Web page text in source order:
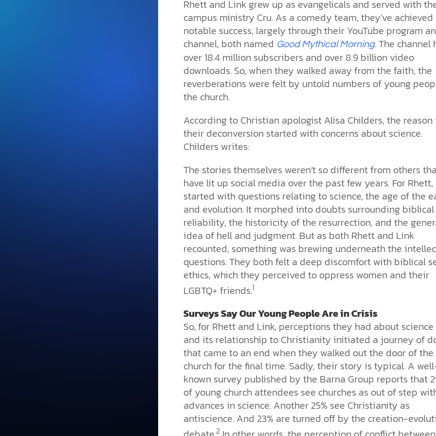
brings.
science confirm what Scripture
teaches about our moral
struggles? And most importantly, is
there a way to overcome sin? Let’s
examine the origins,
consequences, and ultimate
solution to sin through the lens of
science and biblical truth.
it faces today.
and grounded in Christ.
Videos & Podcasts
Explore Christian apologetics videos and
podcasts where science and faith meet. Watch
YouTube playlists, listen to podcasts, and
examine the evidence for yourself.
Rhett and Link grew up as evangelicals and served with
campus ministry Cru. As a comedy team, they’ve achieved
notable success, largely through their YouTube program
channel, both named Good Mythical Morning. The channel
over 18.4 million subscribers and over 8.9 billion video
downloads. So, when they walked away from the faith, the
reverberations were felt by untold numbers of young
the church.
According to Christian apologist Alisa Childers, the reason
their deconversion started with concerns about science.
Childers writes:
The stories themselves weren’t so different from others
have lit up social media over the past few years. For
started with questions relating to science, the age of the
and evolution. It morphed into doubts surrounding biblical
reliability, the historicity of the resurrection, and the
idea of hell and judgment. But as both Rhett and Link
recounted, something was brewing underneath the
questions. They both felt a deep discomfort with biblical
ethics, which they perceived to oppress women and their
LGBTQ+ friends.1
Surveys Say Our Young People Are in Crisis
So, for Rhett and Link, perceptions they had about science
and its relationship to Christianity initiated a journey of
that came to an end when they walked out the door of the
church for the final time. Sadly, their story is typical. A
known survey published by the Barna Group reports that
of young church attendees see churches as out of step
advances in science. Another 25% see Christianity as
antiscience. And 23% are turned off by the creation-
2